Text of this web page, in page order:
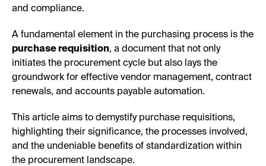
and compliance.
A fundamental element in the purchasing process is the
purchase requisition, a document that not only
initiates the procurement cycle but also lays the
groundwork for effective vendor management, contract
renewals, and accounts payable automation.
This article aims to demystify purchase requisitions,
highlighting their significance, the processes involved,
and the undeniable benefits of standardization within
the procurement landscape.